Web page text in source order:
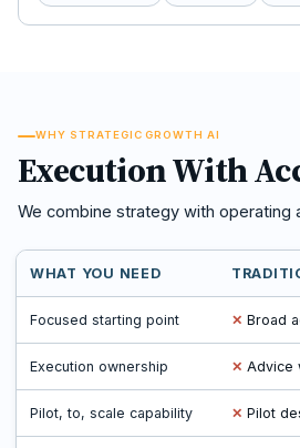
WHY STRATEGIC GROWTH AI
Execution With
We combine strategy with operating
WHAT YOU NEED
Focused starting point ✕ Broad
Execution ownership ✕ Advice
Pilot, to, scale capability ✕ Pilot